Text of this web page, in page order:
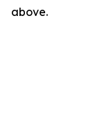
above.